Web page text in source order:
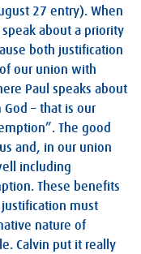
27 entry). When
about a priority
both justification
our union with
Paul speaks about
– that is our
The good
and, in our union
including
These benefits
must
nature of
Calvin put it really